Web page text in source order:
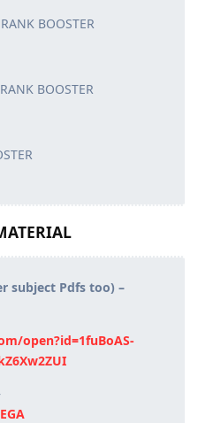
BOOSTER
BOOSTER
subject Pdfs too) –
open?id=1fuBoAS-